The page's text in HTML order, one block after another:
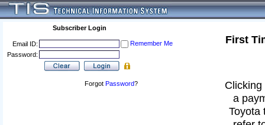
Subscriber Login
Email ID:
Remember Me
Password:
Forgot Password?
First
a
Toyota